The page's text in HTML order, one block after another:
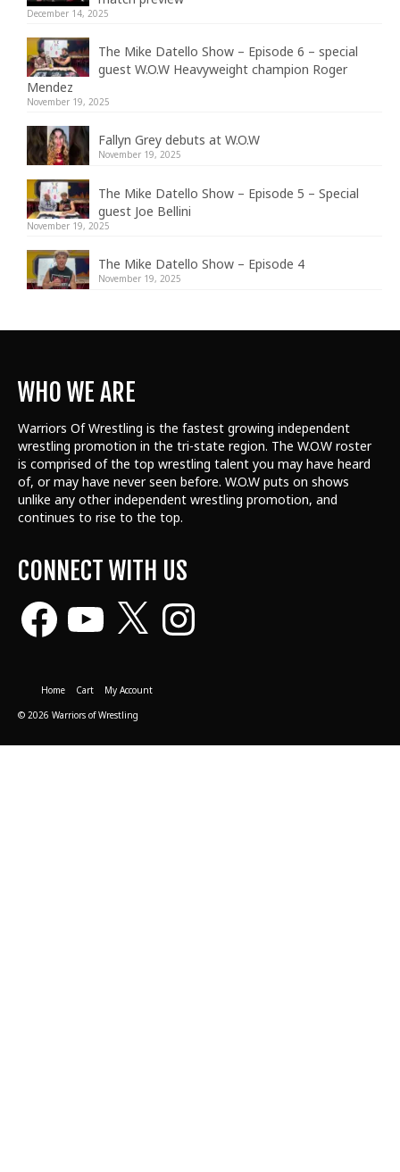
December 14, 2025
The Mike Datello Show – Episode 6 – special
guest W.O.W Heavyweight champion Roger
Mendez
November 19, 2025
Fallyn Grey debuts at W.O.W
November 19, 2025
The Mike Datello Show – Episode 5 – Special
guest Joe Bellini
November 19, 2025
The Mike Datello Show – Episode 4
November 19, 2025
WHO WE ARE
Warriors Of Wrestling is the fastest growing independent
wrestling promotion in the tri-state region. The W.O.W roster
is comprised of the top wrestling talent you may have heard
of, or may have never seen before. W.O.W puts on shows
unlike any other independent wrestling promotion, and
continues to rise to the top.
CONNECT WITH US
Facebook Instagram
Home Cart
My Account
© 2026 Warriors of Wrestling